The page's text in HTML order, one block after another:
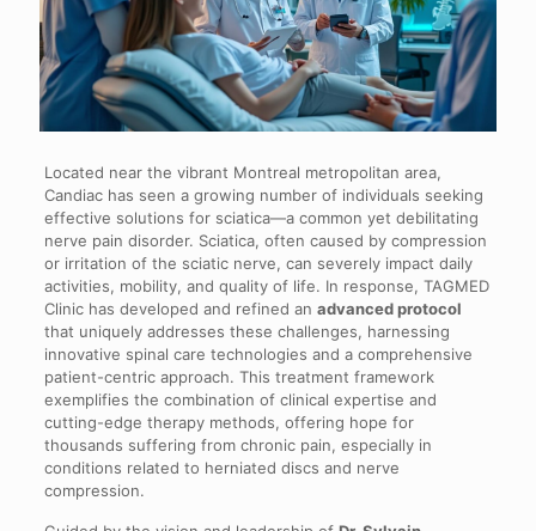
Located near the vibrant Montreal metropolitan area,
Candiac has seen a growing number of individuals seeking
effective solutions for sciatica—a common yet debilitating
nerve pain disorder. Sciatica, often caused by compression
or irritation of the sciatic nerve, can severely impact daily
activities, mobility, and quality of life. In response, TAGMED
Clinic has developed and refined an advanced protocol
that uniquely addresses these challenges, harnessing
innovative spinal care technologies and a comprehensive
patient-centric approach. This treatment framework
exemplifies the combination of clinical expertise and
cutting-edge therapy methods, offering hope for
thousands suffering from chronic pain, especially in
conditions related to herniated discs and nerve
compression.